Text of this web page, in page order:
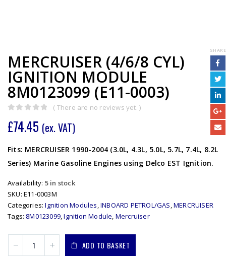
MERCRUISER (4/6/8 CYL)
IGNITION MODULE
8M0123099 (E11-0003)
( There are no reviews yet. )
£74.45 (ex. VAT)
Fits: MERCRUISER 1990-2004 (3.0L, 4.3L, 5.0L, 5.7L, 7.4L, 8.2L
Series) Marine Gasoline Engines using Delco EST Ignition.
Availability: 5 in stock
SKU: E11-0003M
Categories:Ignition Modules,INBOARD PETROL/GAS,MERCRUISER
Tags: 8M0123099,Ignition Module, Mercruiser
ADD TO BASKET
SHARE